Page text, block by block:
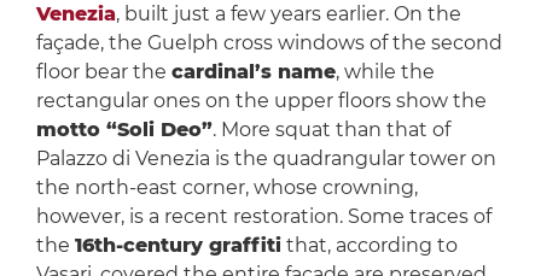
Venezia, built just a few years earlier. On the
façade, the Guelph cross windows of the second
floor bear the cardinal’s name, while the
rectangular ones on the upper floors show the
motto “Soli Deo”. More squat than that of
Palazzo di Venezia is the quadrangular tower on
the north-east corner, whose crowning,
however, is a recent restoration. Some traces of
the 16th-century graffitithat, according to